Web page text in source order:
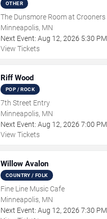
OTHER
The Dunsmore Room at Crooners
Minneapolis, MN
Next Event: Aug 12, 2026 5:30 PM
View Tickets
Riff Wood
POP / ROCK
7th Street Entry
Minneapolis, MN
Next Event: Aug 12, 2026 7:00 PM
View Tickets
Willow Avalon
COUNTRY / FOLK
Fine Line Music Cafe
Minneapolis, MN
Next Event: Aug 12, 2026 7:30 PM